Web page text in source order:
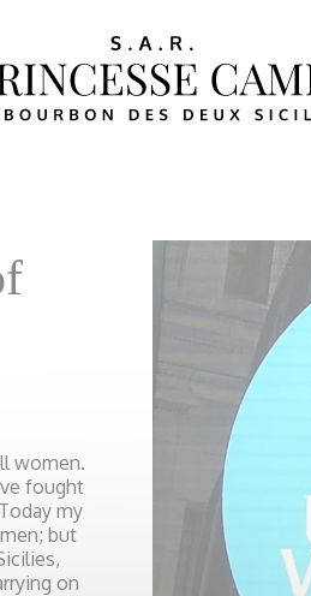
women.
fought
my
but
on